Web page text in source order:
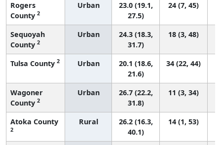
Rogers
County 2
Urban
23.0 (19.1,
27.5)
24 (7, 45)
Sequoyah
County 2
Urban
24.3 (18.3,
31.7)
18 (3, 48)
Tulsa County 2 Urban
20.1 (18.6,
21.6)
34 (22, 44)
Wagoner
County 2
Urban
26.7 (22.2,
31.8)
11 (3, 34)
Atoka County
2
Rural
26.2 (16.3,
40.1)
14 (1, 53)